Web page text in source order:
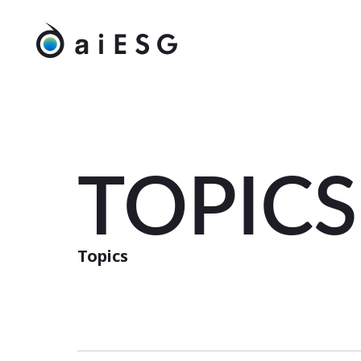
TOPICS
Topics